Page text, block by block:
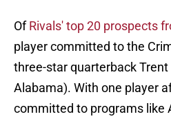
OfRivals' top 20 prospects
player committed to the
three-star quarterback
Alabama). With one player
committed to programs like